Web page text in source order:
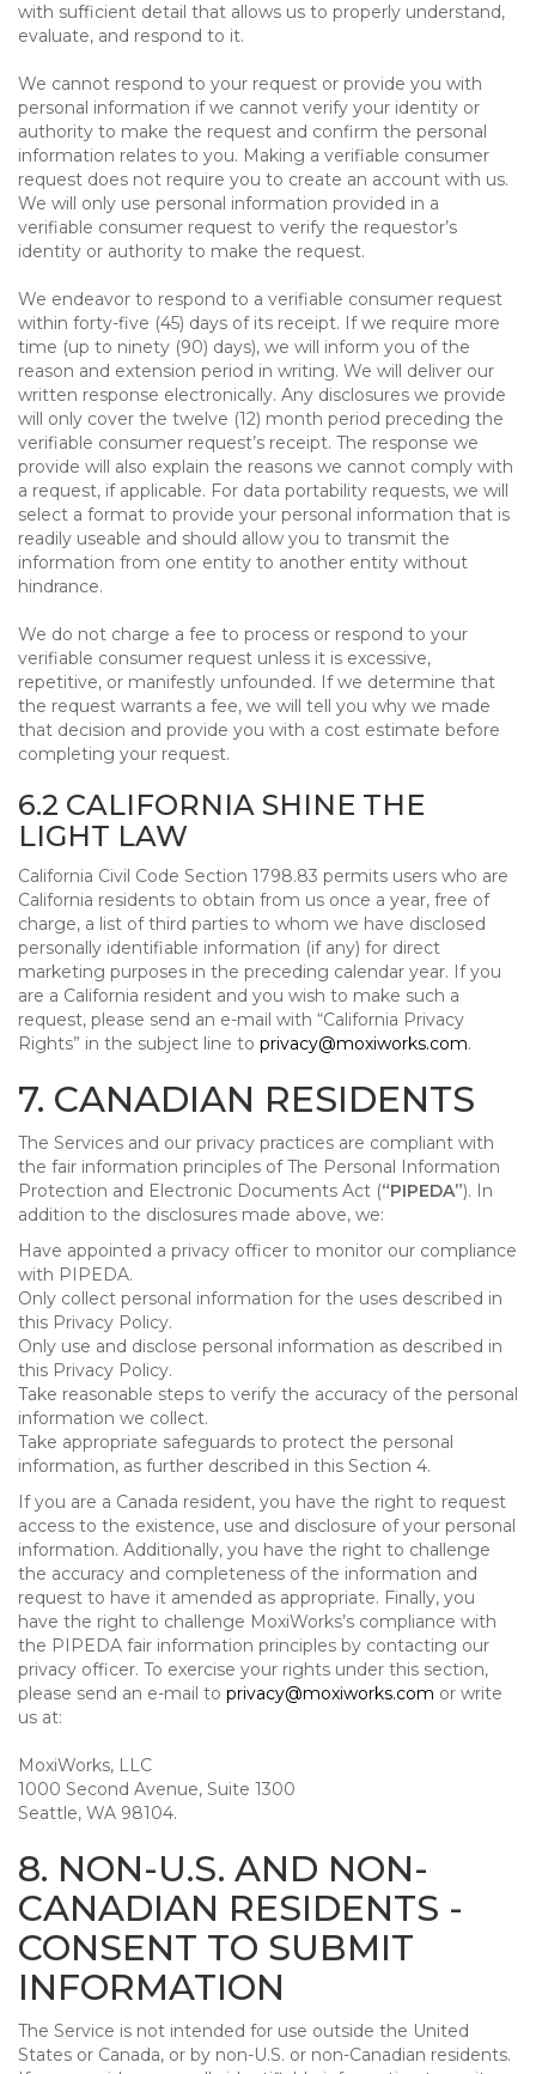
with sufficient detail that allows us to properly understand,
evaluate, and respond to it.
We cannot respond to your request or provide you with
personal information if we cannot verify your identity or
authority to make the request and confirm the personal
information relates to you. Making a verifiable consumer
request does not require you to create an account with us.
We will only use personal information provided in a
verifiable consumer request to verify the requestor’s
identity or authority to make the request.
We endeavor to respond to a verifiable consumer request
within forty-five (45) days of its receipt. If we require more
time (up to ninety (90) days), we will inform you of the
reason and extension period in writing. We will deliver our
written response electronically. Any disclosures we provide
will only cover the twelve (12) month period preceding the
verifiable consumer request’s receipt. The response we
provide will also explain the reasons we cannot comply with
a request, if applicable. For data portability requests, we will
select a format to provide your personal information that is
readily useable and should allow you to transmit the
information from one entity to another entity without
hindrance.
We do not charge a fee to process or respond to your
verifiable consumer request unless it is excessive,
repetitive, or manifestly unfounded. If we determine that
the request warrants a fee, we will tell you why we made
that decision and provide you with a cost estimate before
completing your request.
6.2 CALIFORNIA SHINE THE
LIGHT LAW
California Civil Code Section 1798.83 permits users who are
California residents to obtain from us once a year, free of
charge, a list of third parties to whom we have disclosed
personally identifiable information (if any) for direct
marketing purposes in the preceding calendar year. If you
are a California resident and you wish to make such a
request, please send an e-mail with “California Privacy
Rights” in the subject line to privacy@moxiworks.com.
7. CANADIAN RESIDENTS
The Services and our privacy practices are compliant with
the fair information principles of The Personal Information
Protection and Electronic Documents Act (“PIPEDA”). In
addition to the disclosures made above, we:
Have appointed a privacy officer to monitor our compliance
with PIPEDA.
Only collect personal information for the uses described in
this Privacy Policy.
Only use and disclose personal information as described in
this Privacy Policy.
Take reasonable steps to verify the accuracy of the personal
information we collect.
Take appropriate safeguards to protect the personal
information, as further described in this Section 4.
If you are a Canada resident, you have the right to request
access to the existence, use and disclosure of your personal
information. Additionally, you have the right to challenge
the accuracy and completeness of the information and
request to have it amended as appropriate. Finally, you
have the right to challenge MoxiWorks’s compliance with
the PIPEDA fair information principles by contacting our
privacy officer. To exercise your rights under this section,
please send an e-mail to privacy@moxiworks.com or write
us at:
MoxiWorks, LLC
1000 Second Avenue, Suite 1300
Seattle, WA 98104.
8. NON-U.S. AND NON-
CANADIAN RESIDENTS -
CONSENT TO SUBMIT
INFORMATION
The Service is not intended for use outside the United
States or Canada, or by non-U.S. or non-Canadian residents.